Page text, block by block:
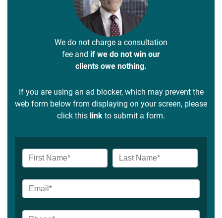
We do not charge a consultation
fee and if we do not win our
clients owe nothing.
If you are using an ad blocker, which may prevent the
web form below from displaying on your screen, please
click this link to submit a form.